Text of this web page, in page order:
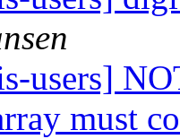
users]
must